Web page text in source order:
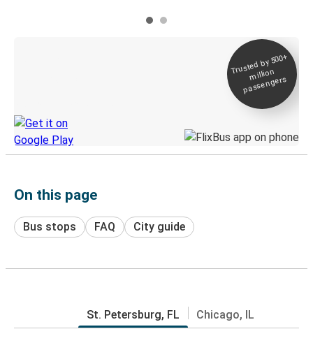
Trusted by 500+
million
passengers
On this page
Bus stops FAQ City guide
St. Petersburg, FL Chicago, IL